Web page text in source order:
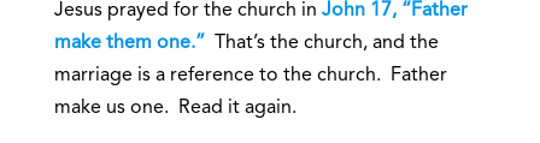
Jesus prayed for the church in John 17, “Father
make them one.”
That’s the church, and the
marriage is a reference to the church. Father
make us one. Read it again.